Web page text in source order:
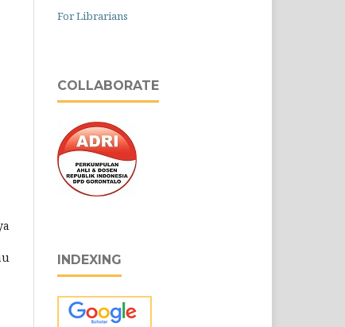
For Librarians
COLLABORATE
INDEXING